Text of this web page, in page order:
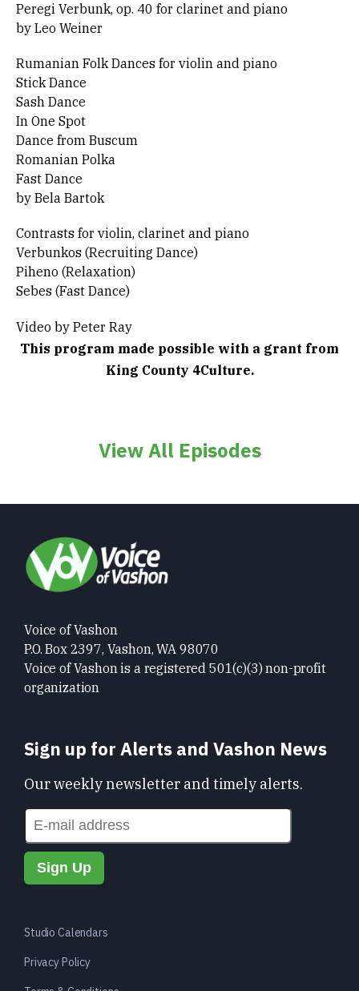
Peregi Verbunk, op. 40 for clarinet and piano
by Leo Weiner
Rumanian Folk Dances for violin and piano
Stick Dance
Sash Dance
In One Spot
Dance from Buscum
Romanian Polka
Fast Dance
by Bela Bartok
Contrasts for violin, clarinet and piano
Verbunkos (Recruiting Dance)
Piheno (Relaxation)
Sebes (Fast Dance)
Video by Peter Ray
This program made possible with a grant from
King County 4Culture.
View All Episodes
Voice of Vashon
P.O. Box 2397, Vashon, WA 98070
Voice of Vashon is a registered 501(c)(3) non-profit
organization
Sign up for Alerts and Vashon News
Our weekly newsletter and timely alerts.
Studio Calendars
Privacy Policy